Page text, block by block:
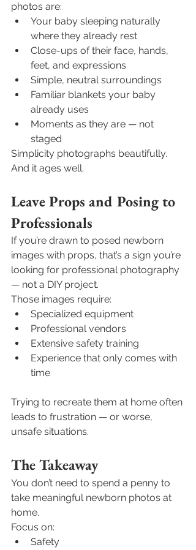
photos are:
Your baby sleeping naturally
where they already rest
Close-ups of their face, hands,
feet, and expressions
Simple, neutral surroundings
Familiar blankets your baby
already uses
Moments as they are — not
staged
Simplicity photographs beautifully.
And it ages well.
Leave Props and Posing to
Professionals
If you’re drawn to posed newborn
images with props, that’s a sign you’re
looking for professional photography
— not a DIY project.
Those images require:
Specialized equipment
Professional vendors
Extensive safety training
Experience that only comes with
time
Trying to recreate them at home often
leads to frustration — or worse,
unsafe situations.
The Takeaway
You don’t need to spend a penny to
take meaningful newborn photos at
home.
Focus on:
Safety